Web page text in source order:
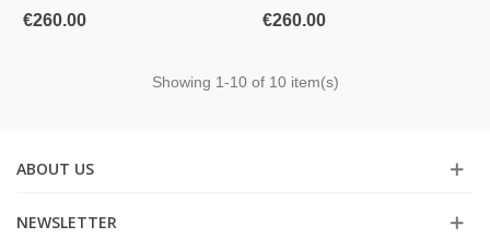
€260.00 €260.00
Showing 1-10 of 10 item(s)
ABOUT US
NEWSLETTER